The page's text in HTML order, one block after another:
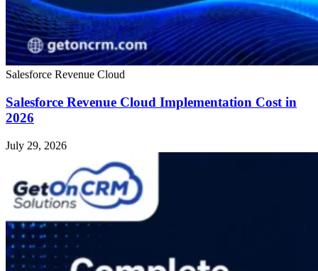
Salesforce Revenue Cloud
Salesforce Revenue Cloud Implementation Cost in
2026
July 29, 2026